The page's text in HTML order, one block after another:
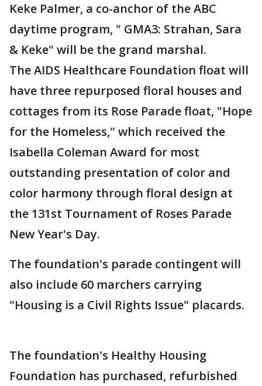
Keke Palmer, a co-anchor of the ABC
daytime program, " GMA3: Strahan, Sara
& Keke" will be the grand marshal.
The AIDS Healthcare Foundation float will
have three repurposed floral houses and
cottages from its Rose Parade float, "Hope
for the Homeless," which received the
Isabella Coleman Award for most
outstanding presentation of color and
color harmony through floral design at
the 131st Tournament of Roses Parade
New Year's Day.
The foundation's parade contingent will
also include 60 marchers carrying
"Housing is a Civil Rights Issue" placards.
The foundation's Healthy Housing
Foundation has purchased, refurbished